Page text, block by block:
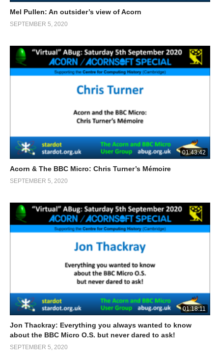
Mel Pullen: An outsider’s view of Acorn
SEPTEMBER 5, 2020
01:43:42
Acorn & The BBC Micro: Chris Turner’s Mémoire
SEPTEMBER 5, 2020
01:18:11
Jon Thackray: Everything you always wanted to know
about the BBC Micro O.S. but never dared to ask!
SEPTEMBER 5, 2020